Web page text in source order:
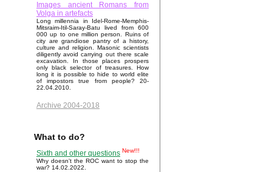
Images ancient Romans from
Volga in artefacts
Long millennia in Idel-Rome-Memphis-
Mitsraim-Itil-Saray-Batu lived from 600
000 up to one million person. Ruins of
city are grandiose pantry of a history,
culture and religion. Masonic scientists
diligently avoid carrying out there scale
excavation. In those places prospers
only black selector of treasures. How
long it is possible to hide to world elite
of impostors true from people? 20-
22.04.2010.
Archive 2004-2018
What to do?
Sixth and other questions New!!!
Why doesn't the ROC want to stop the
war? 14.02.2022.